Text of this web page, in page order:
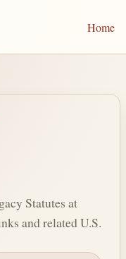
Home
Statutes at
and related U.S.